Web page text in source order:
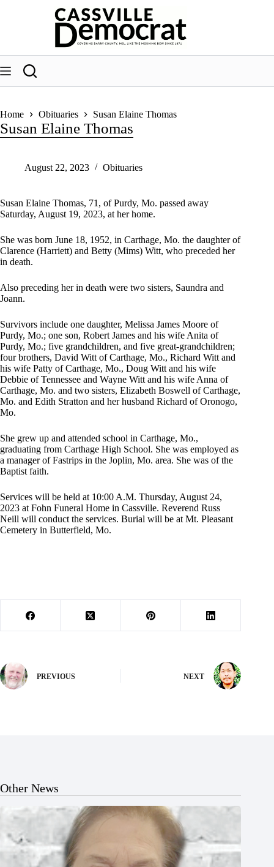
Home Obituaries Susan Elaine Thomas
Susan Elaine Thomas
August 22, 2023 Obituaries
Susan Elaine Thomas, 71, of Purdy, Mo. passed away
Saturday, August 19, 2023, at her home.
She was born June 18, 1952, in Carthage, Mo. the daughter of
Clarence (Harriett) and Betty (Mims) Witt, who preceded her
in death.
Also preceding her in death were two sisters, Saundra and
Joann.
Survivors include one daughter, Melissa James Moore of
Purdy, Mo.; one son, Robert James and his wife Anita of
Purdy, Mo.; five grandchildren, and five great-grandchildren;
four brothers, David Witt of Carthage, Mo., Richard Witt and
his wife Patty of Carthage, Mo., Doug Witt and his wife
Debbie of Tennessee and Wayne Witt and his wife Anna of
Carthage, Mo. and two sisters, Elizabeth Boswell of Carthage,
Mo. and Edith Stratton and her husband Richard of Oronogo,
Mo.
She grew up and attended school in Carthage, Mo.,
graduating from Carthage High School. She was employed as
a manager of Fastrips in the Joplin, Mo. area. She was of the
Baptist faith.
Services will be held at 10:00 A.M. Thursday, August 24,
2023 at Fohn Funeral Home in Cassville. Reverend Russ
Neill will conduct the services. Burial will be at Mt. Pleasant
Cemetery in Butterfield, Mo.
PREVIOUS NEXT
Other News